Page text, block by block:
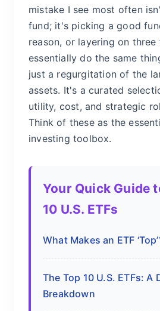
mistake I see most often
fund; it's picking a good
reason, or layering on three
essentially do the same
just a regurgitation of the
assets. It's a curated
utility, cost, and strategic
Think of these as the
investing toolbox.
Your Quick Guide
10 U.S. ETFs
What Makes an ETF
The Top 10 U.S. ETFs: A
Breakdown